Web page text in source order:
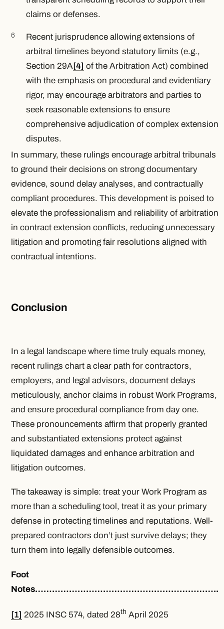
claims or defenses.
Recent jurisprudence allowing extensions of
arbitral timelines beyond statutory limits (e.g.,
Section 29A[4] of the Arbitration Act) combined
with the emphasis on procedural and evidentiary
rigor, may encourage arbitrators and parties to
seek reasonable extensions to ensure
comprehensive adjudication of complex extension
disputes.
In summary, these rulings encourage arbitral tribunals
to ground their decisions on strong documentary
evidence, sound delay analyses, and contractually
compliant procedures. This development is poised to
elevate the professionalism and reliability of arbitration
in contract extension conflicts, reducing unnecessary
litigation and promoting fair resolutions aligned with
contractual intentions.
Conclusion
In a legal landscape where time truly equals money,
recent rulings chart a clear path for contractors,
employers, and legal advisors, document delays
meticulously, anchor claims in robust Work Programs,
and ensure procedural compliance from day one.
These pronouncements affirm that properly granted
and substantiated extensions protect against
liquidated damages and enhance arbitration and
litigation outcomes.
The takeaway is simple: treat your Work Program as
more than a scheduling tool, treat it as your primary
defense in protecting timelines and reputations. Well-
prepared contractors don’t just survive delays; they
turn them into legally defensible outcomes.
Foot
Notes………………………………………………………..
[1] 2025 INSC 574, dated 28th April 2025